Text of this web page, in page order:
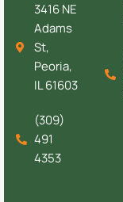
3416 NE
Adams
St,
Peoria,
IL 61603
(309)
491
4353